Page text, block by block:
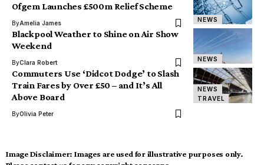
NEWS
Ofgem Launches £500m Relief Scheme
ByAmelia James
NEWS
Blackpool Weather to Shine on Air Show
Weekend
ByClara Robert
NEWS
TRAVEL
Commuters Use ‘Didcot Dodge’ to Slash
Train Fares by Over £50 – and It’s All
Above Board
ByOlivia Peter
Image Disclaimer: Images are used for illustrative purposes only.